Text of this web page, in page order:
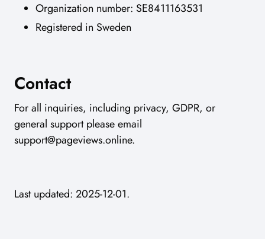
Organization number: SE8411163531
Registered in Sweden
Contact
For all inquiries, including privacy, GDPR, or
general support please email
support@pageviews.online.
Last updated: 2025-12-01.